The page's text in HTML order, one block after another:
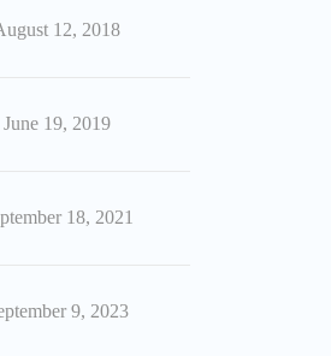
12, 2018
June 19, 2019
18, 2021
9, 2023